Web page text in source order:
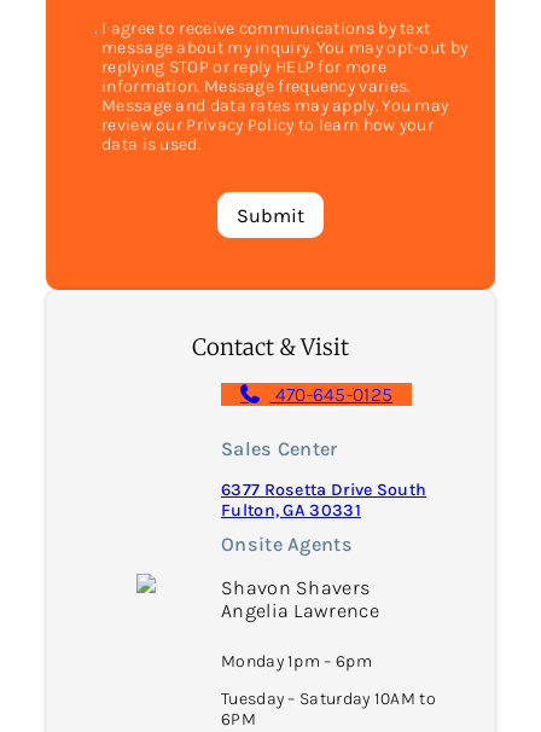
I agree to receive communications by text
message about my inquiry. You may opt-out by
replying STOP or reply HELP for more
information. Message frequency varies.
Message and data rates may apply. You may
review our Privacy Policy to learn how your
data is used.
Contact & Visit
470-645-0125
Sales Center
6377 Rosetta Drive South
Fulton, GA 30331
Onsite Agents
Shavon Shavers
Angelia Lawrence
Monday 1pm – 6pm
Tuesday – Saturday 10AM to
6PM